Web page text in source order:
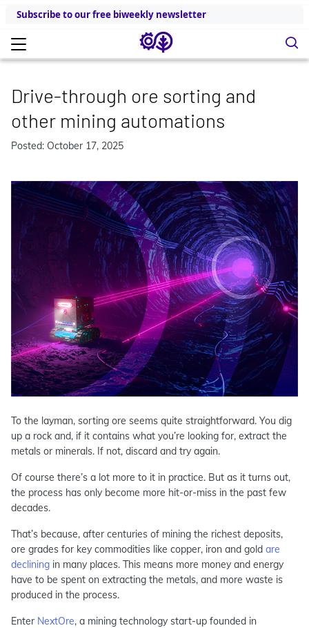
Subscribe to our free biweekly newsletter
Drive-through ore sorting and
other mining automations
Posted: October 17, 2025
To the layman, sorting ore seems quite straightforward. You dig
up a rock and, if it contains what you’re looking for, extract the
metals or minerals. If not, discard and try again.
Of course there’s a lot more to it in practice. But as it turns out,
the process has only become more hit-or-miss in the past few
decades.
That’s because, after centuries of mining the richest deposits,
ore grades for key commodities like copper, iron and gold are
declining in many places. This means more money and energy
have to be spent on extracting the metals, and more waste is
produced in the process.
Enter NextOre, a mining technology start-up founded in